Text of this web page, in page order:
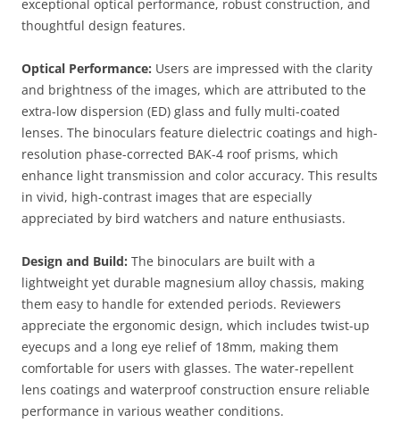
exceptional optical performance, robust construction, and
thoughtful design features.
Optical Performance: Users are impressed with the clarity
and brightness of the images, which are attributed to the
extra-low dispersion (ED) glass and fully multi-coated
lenses. The binoculars feature dielectric coatings and high-
resolution phase-corrected BAK-4 roof prisms, which
enhance light transmission and color accuracy. This results
in vivid, high-contrast images that are especially
appreciated by bird watchers and nature enthusiasts.
Design and Build: The binoculars are built with a
lightweight yet durable magnesium alloy chassis, making
them easy to handle for extended periods. Reviewers
appreciate the ergonomic design, which includes twist-up
eyecups and a long eye relief of 18mm, making them
comfortable for users with glasses. The water-repellent
lens coatings and waterproof construction ensure reliable
performance in various weather conditions​.